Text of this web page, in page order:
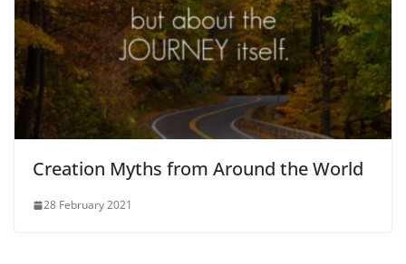
Creation Myths from Around the World
28 February 2021